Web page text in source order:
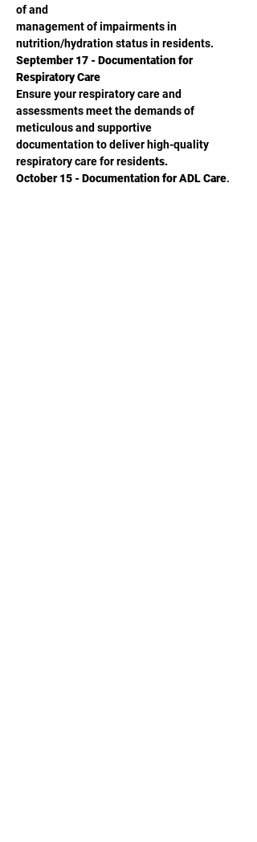
of and
management of impairments in
nutrition/hydration status in residents.
September 17 - Documentation for
Respiratory Care
Ensure your respiratory care and
assessments meet the demands of
meticulous and supportive
documentation to deliver high-quality
respiratory care for residents.
October 15 - Documentation for ADL Care,